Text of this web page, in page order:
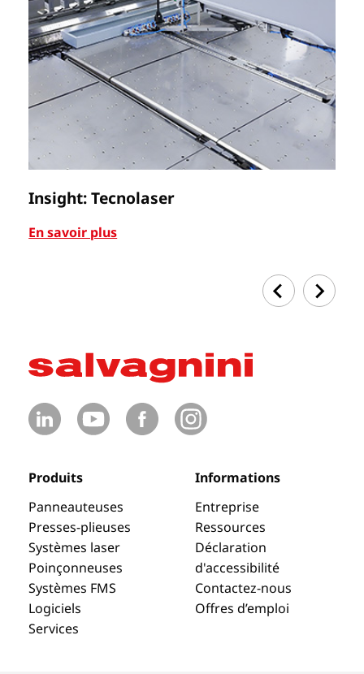
Insight: Tecnolaser
En savoir plus
Produits
Panneauteuses
Presses-plieuses
Systèmes laser
Poinçonneuses
Systèmes FMS
Logiciels
Services
Informations
Entreprise
Ressources
Déclaration
d'accessibilité
Contactez-nous
Offres d’emploi